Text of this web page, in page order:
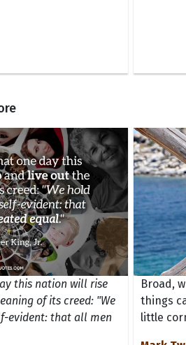
this nation will rise
of its creed: "We
evident: that all men
Broad,
things
little